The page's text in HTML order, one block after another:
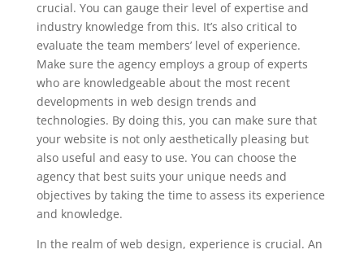
crucial. You can gauge their level of expertise and
industry knowledge from this. It’s also critical to
evaluate the team members’ level of experience.
Make sure the agency employs a group of experts
who are knowledgeable about the most recent
developments in web design trends and
technologies. By doing this, you can make sure that
your website is not only aesthetically pleasing but
also useful and easy to use. You can choose the
agency that best suits your unique needs and
objectives by taking the time to assess its experience
and knowledge.
In the realm of web design, experience is crucial. An